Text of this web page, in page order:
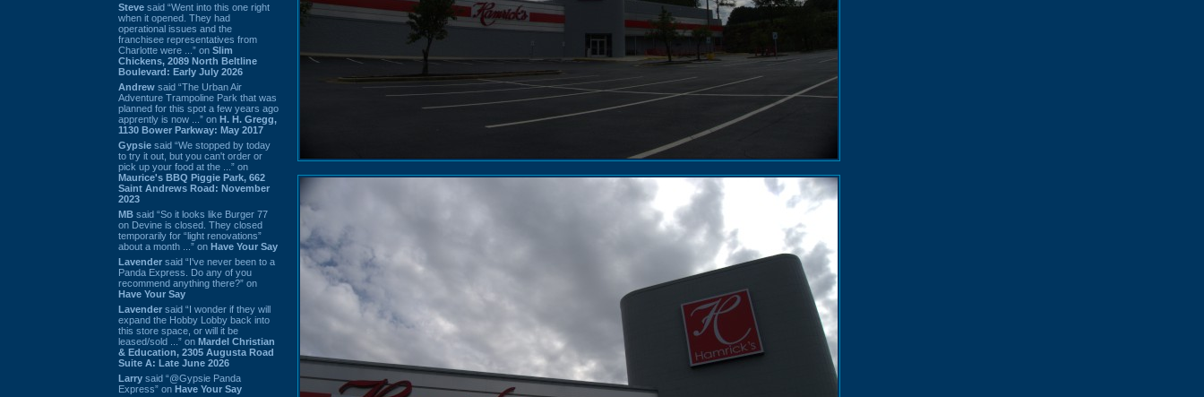
Steve said “Went into this one right
when it opened. They had
operational issues and the
franchisee representatives from
Charlotte were ...” on Slim
Chickens, 2089 North Beltline
Boulevard: Early July 2026
Andrew said “The Urban Air
Adventure Trampoline Park that was
planned for this spot a few years ago
apprently is now ...” on H. H. Gregg,
1130 Bower Parkway: May 2017
Gypsie said “We stopped by today
to try it out, but you can't order or
pick up your food at the ...” on
Maurice's BBQ Piggie Park, 662
Saint Andrews Road: November
2023
MB said “So it looks like Burger 77
on Devine is closed. They closed
temporarily for “light renovations”
about a month ...” on Have Your Say
Lavender said “I've never been to a
Panda Express. Do any of you
recommend anything there?” on
Have Your Say
Lavender said “I wonder if they will
expand the Hobby Lobby back into
this store space, or will it be
leased/sold ...” on Mardel Christian
& Education, 2305 Augusta Road
Suite A: Late June 2026
Larry said “@Gypsie Panda
Express” on Have Your Say